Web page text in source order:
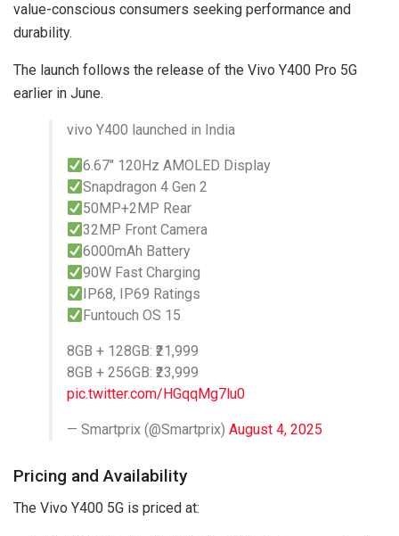
value-conscious consumers seeking performance and
durability.
The launch follows the release of the Vivo Y400 Pro 5G
earlier in June.
vivo Y400 launched in India
6.67″ 120Hz AMOLED Display
Snapdragon 4 Gen 2
50MP+2MP Rear
32MP Front Camera
6000mAh Battery
90W Fast Charging
IP68, IP69 Ratings
Funtouch OS 15
8GB + 128GB: ₹21,999
8GB + 256GB: ₹23,999
pic.twitter.com/HGqqMg7lu0
— Smartprix (@Smartprix) August 4, 2025
Pricing and Availability
The Vivo Y400 5G is priced at: